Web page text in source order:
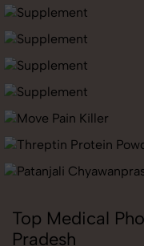
Top Medical
Pradesh